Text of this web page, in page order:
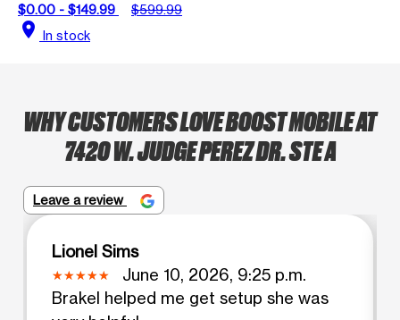
$0.00 - $149.99
$599.99
location_on In stock
WHY CUSTOMERS LOVE BOOST MOBILE AT
7420 W. JUDGE PEREZ DR. STE A
Leave a review
Lionel Sims
June 10, 2026, 9:25 p.m.
Brakel helped me get setup she was